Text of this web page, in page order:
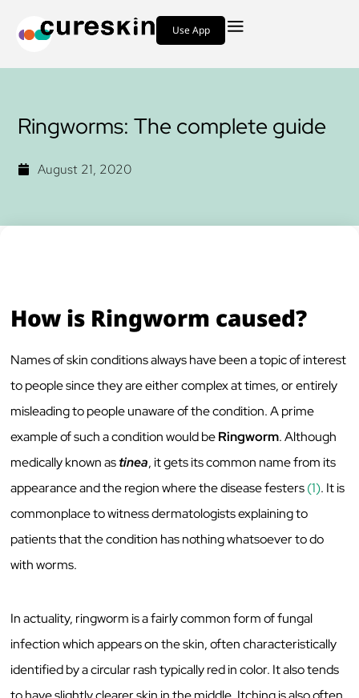
Use App
Ringworms: The complete guide
August 21, 2020
How is Ringworm caused?
Names of skin conditions always have been a topic of interest
to people since they are either complex at times, or entirely
misleading to people unaware of the condition. A prime
example of such a condition would beRingworm. Although
medically known astinea, it gets its common name from its
appearance and the region where the disease festers(1). It is
commonplace to witness dermatologists explaining to
patients that the condition has nothing whatsoever to do
with worms.
In actuality, ringworm is a fairly common form of fungal
infection which appears on the skin, often characteristically
identified by a circular rash typically red in color. It also tends